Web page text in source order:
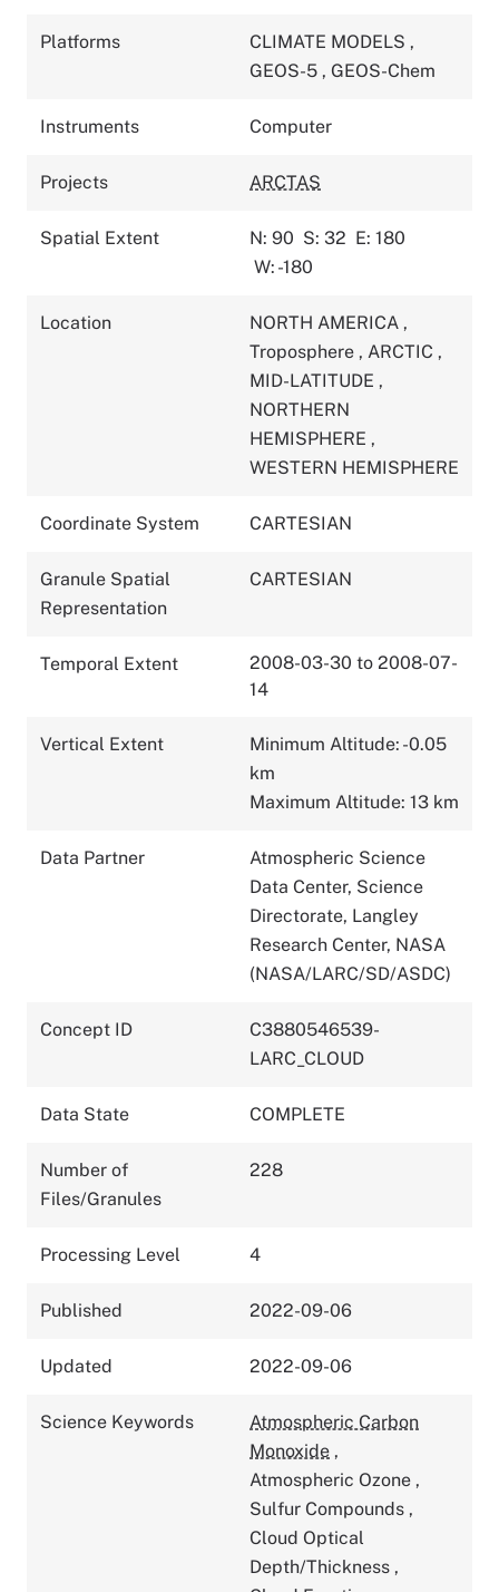
Platforms CLIMATE MODELS ,
GEOS-5 , GEOS-Chem
Instruments Computer
Projects ARCTAS
Spatial Extent N: 90 S: 32 E: 180
W: -180
Location NORTH AMERICA ,
Troposphere , ARCTIC ,
MID-LATITUDE ,
NORTHERN
HEMISPHERE ,
WESTERN HEMISPHERE
Coordinate System CARTESIAN
Granule Spatial
Representation
CARTESIAN
Temporal Extent
2008-03-30 to 2008-07-
14
Vertical Extent
Minimum Altitude: -0.05
km
Maximum Altitude: 13 km
Data Partner
Atmospheric Science
Data Center, Science
Directorate, Langley
Research Center, NASA
(NASA/LARC/SD/ASDC)
Concept ID
C3880546539-
LARC_CLOUD
Data State COMPLETE
Number of
Files/Granules
228
Processing Level 4
Published 2022-09-06
Updated 2022-09-06
Science Keywords
Atmospheric Carbon
Monoxide ,
Atmospheric Ozone ,
Sulfur Compounds ,
Cloud Optical
Depth/Thickness ,